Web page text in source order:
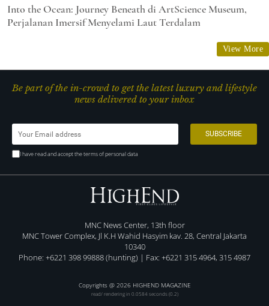
Into the Ocean: Journey Beneath di ArtScience Museum,
Perjalanan Imersif Menyelami Laut Terdalam
View More
Be part of the in-crowd to get the latest luxury and lifestyle
news delivered to your inbox
I have read and accept the terms of personal data
MNC News Center, 13th floor
MNC Tower Complex, Jl K.H Wahid Hasyim kav. 28, Central Jakarta
10340
Phone: +6221 398 99888 (hunting) | Fax: +6221 315 4964, 315 4987
Copyrights @ 2026 HIGHEND MAGAZINE
read/ rendering in 0.0584 seconds (0.2)